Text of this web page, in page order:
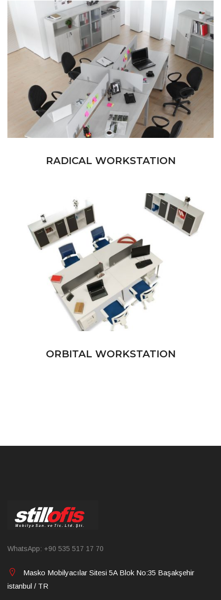
RADICAL WORKSTATION
ORBITAL WORKSTATION
WhatsApp: +90 535 517 17 70
Masko Mobilyacılar Sitesi 5A Blok No:35 Başakşehir
istanbul / TR